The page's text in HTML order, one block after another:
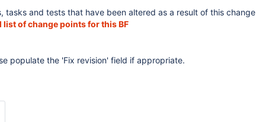
tasks and tests that have been altered as a result of this change
list of change points for this BF
populate the 'Fix revision' field if appropriate.